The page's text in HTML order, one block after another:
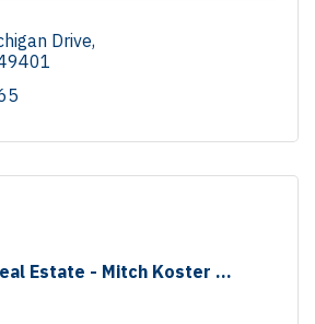
Drive
Estate - Mitch Koster ...